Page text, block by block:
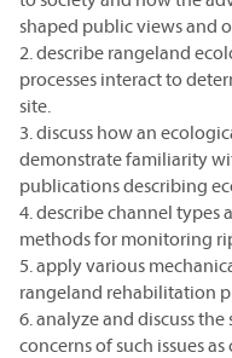
shaped public views and
2. describe rangeland
processes interact to
site.
3. discuss how an
demonstrate familiarity
publications describing
4. describe channel
methods for monitoring
5. apply various
rangeland rehabilitation
6. analyze and discuss
concerns of such issues